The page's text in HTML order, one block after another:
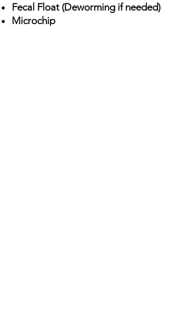
Fecal Float (Deworming if needed)
Microchip